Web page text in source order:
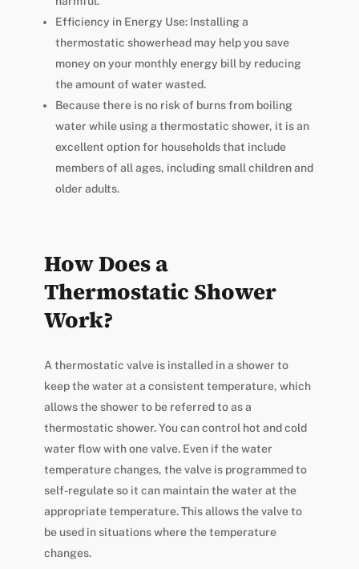
Efficiency in Energy Use: Installing a
thermostatic showerhead may help you save
money on your monthly energy bill by reducing
the amount of water wasted.
Because there is no risk of burns from boiling
water while using a thermostatic shower, it is an
excellent option for households that include
members of all ages, including small children and
older adults.
How Does a
Thermostatic Shower
Work?
A thermostatic valve is installed in a shower to
keep the water at a consistent temperature, which
allows the shower to be referred to as a
thermostatic shower. You can control hot and cold
water flow with one valve. Even if the water
temperature changes, the valve is programmed to
self-regulate so it can maintain the water at the
appropriate temperature. This allows the valve to
be used in situations where the temperature
changes.